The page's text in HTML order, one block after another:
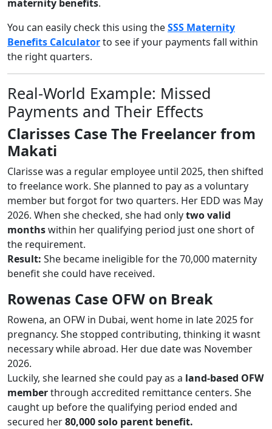
maternity benefits.
You can easily check this using theSSS Maternity
Benefits Calculatorto see if your payments fall within
the right quarters.
Real-World Example: Missed
Payments and Their Effects
Clarisses Case The Freelancer from
Makati
Clarisse was a regular employee until 2025, then shifted
to freelance work. She planned to pay as a voluntary
member but forgot for two quarters. Her EDD was May
2026. When she checked, she had onlytwo valid
monthswithin her qualifying period just one short of
the requirement.
Result: She became ineligible for the 70,000 maternity
benefit she could have received.
Rowenas Case OFW on Break
Rowena, an OFW in Dubai, went home in late 2025 for
pregnancy. She stopped contributing, thinking it wasnt
necessary while abroad. Her due date was November
2026.
Luckily, she learned she could pay as a land-based OFW
memberthrough accredited remittance centers. She
caught up before the qualifying period ended and
secured her80,000 solo parent benefit.